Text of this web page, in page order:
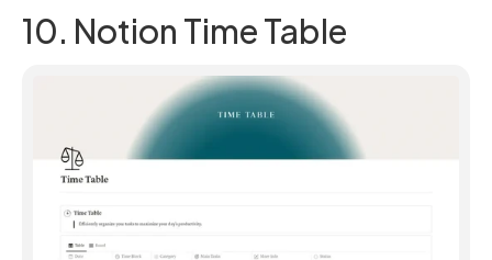
10. Notion Time Table